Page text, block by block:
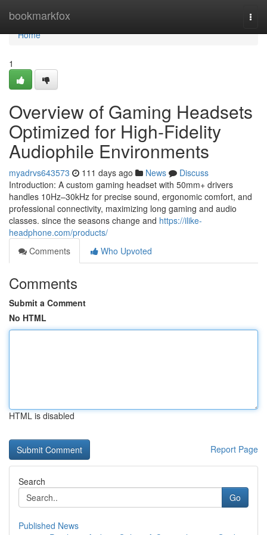
bookmarkfox
Home
Home
1
Overview of Gaming Headsets
Optimized for High-Fidelity
Audiophile Environments
myadrvs643573 111 days ago News
Discuss
Introduction: A custom gaming headset with 50mm+ drivers
handles 10Hz–30kHz for precise sound, ergonomic comfort, and
professional connectivity, maximizing long gaming and audio
classes. since the seasons change and https://ilike-
headphone.com/products/
Comments
Who Upvoted
Comments
Submit a Comment
No HTML
HTML is disabled
Report Page
Search
Go
Published News